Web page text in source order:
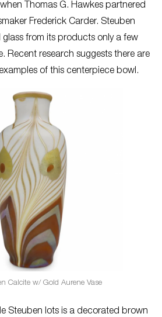
Thomas G. Hawkes partnered
Frederick Carder. Steuben
from its products only a few
Recent research suggests there are
of this centerpiece bowl.
Calcite w/ Gold Aurene Vase
Steuben lots is a decorated brown